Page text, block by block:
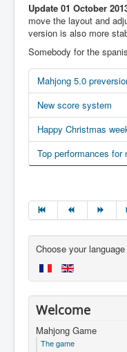
Update 01 October
move the layout and
version is also more
Somebody for the
Mahjong 5.0
New score system
Happy Christmas
Top performances for
Choose your language
Welcome
Mahjong Game
The game